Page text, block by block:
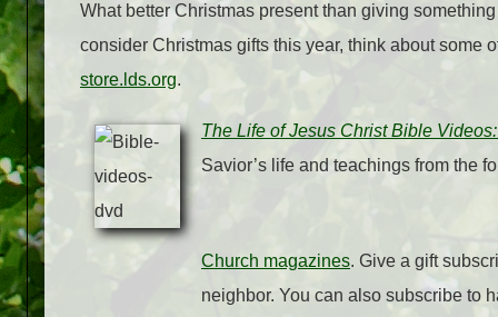
What better Christmas present than giving
consider Christmas gifts this year, think about some
store.lds.org.
The Life of Jesus Christ Bible
Savior’s life and teachings from the
Church magazines. Give a gift
neighbor. You can also subscribe to